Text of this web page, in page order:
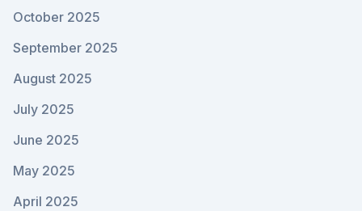
October 2025
September 2025
August 2025
July 2025
June 2025
May 2025
April 2025